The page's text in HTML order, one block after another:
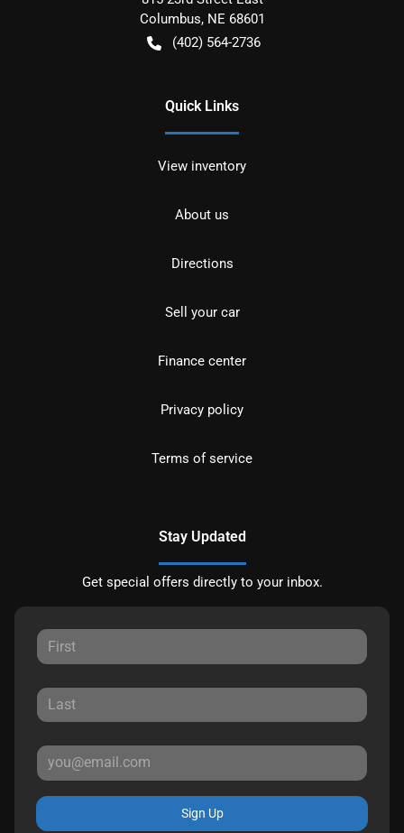
Columbus, NE 68601
(402) 564-2736
Quick Links
View inventory
About us
Directions
Sell your car
Finance center
Privacy policy
Terms of service
Stay Updated
Get special offers directly to your inbox.
Sign Up